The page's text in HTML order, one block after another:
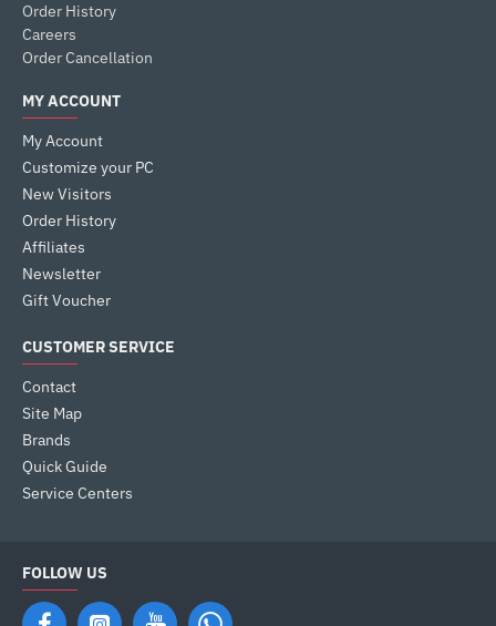
Order History
Careers
Order Cancellation
MY ACCOUNT
My Account
Customize your PC
New Visitors
Order History
Affiliates
Newsletter
Gift Voucher
CUSTOMER SERVICE
Contact
Site Map
Brands
Quick Guide
Service Centers
FOLLOW US